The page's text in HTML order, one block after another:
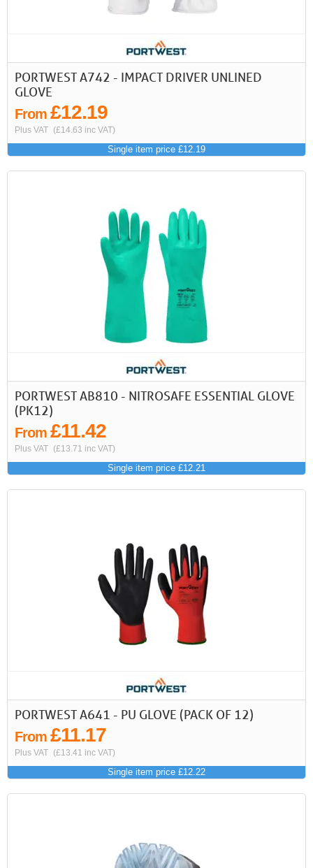
PORTWEST A742 - IMPACT DRIVER UNLINED
GLOVE
From £12.19
Plus VAT (£14.63 inc VAT)
Single item price £12.19
PORTWEST AB810 - NITROSAFE ESSENTIAL GLOVE
(PK12)
From £11.42
Plus VAT (£13.71 inc VAT)
Single item price £12.21
PORTWEST A641 - PU GLOVE (PACK OF 12)
From £11.17
Plus VAT (£13.41 inc VAT)
Single item price £12.22